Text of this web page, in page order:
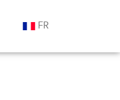
FR